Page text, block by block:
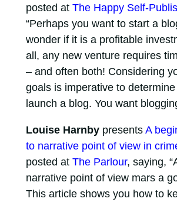
posted at The Happy Self-
“Perhaps you want to start a
wonder if it is a profitable
all, any new venture requires
– and often both! Considering
goals is imperative to
launch a blog. You want
Louise Harnbypresents A
to narrative point of view in
posted at The Parlour, saying,
narrative point of view mars a
This article shows you how to